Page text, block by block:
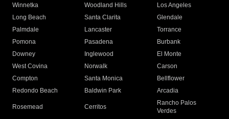
Winnetka
Woodland Hills
Los Angeles
Long Beach
Santa Clarita
Glendale
Palmdale
Lancaster
Torrance
Pomona
Pasadena
Burbank
Downey
Inglewood
El Monte
West Covina
Norwalk
Carson
Compton
Santa Monica
Bellflower
Redondo Beach
Baldwin Park Arcadia
Rosemead Cerritos
Rancho Palos
Verdes